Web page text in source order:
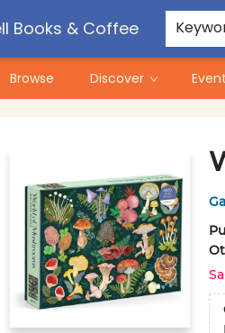
Books & Coffee
Browse Discover